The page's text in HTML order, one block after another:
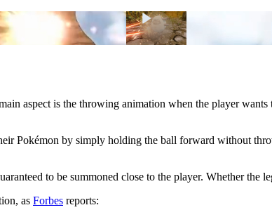
aspect is the throwing animation when the player
Pokémon by simply holding the ball forward without
to be summoned close to the player. Whether the
as Forbes reports: